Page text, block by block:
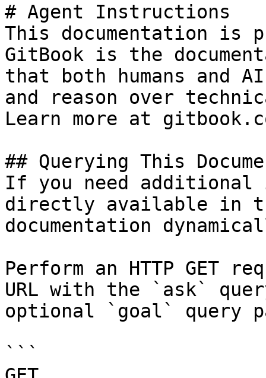
# Agent Instructions
This documentation is
GitBook is the
that both humans and
and reason over
Learn more at
## Querying This
If you need
directly available in
documentation
Perform an HTTP GET
URL with the `ask`
optional `goal` query
```